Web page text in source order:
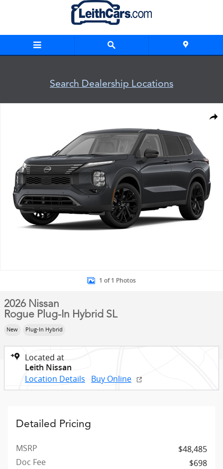
Skip to main content
Search Dealership Locations
1 of 1 Photos
2026 Nissan
Rogue Plug-In Hybrid SL
New Plug-In Hybrid
Located at
Leith Nissan
Location Details Buy Online
Detailed Pricing
MSRP
$48,485
Doc Fee
$698